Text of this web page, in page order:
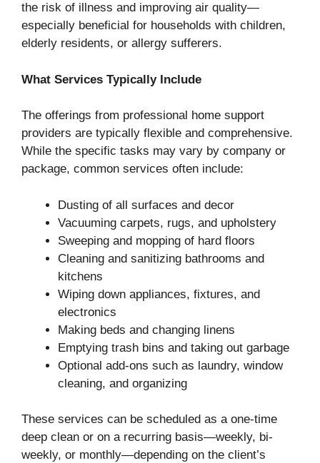
the risk of illness and improving air quality—
especially beneficial for households with children,
elderly residents, or allergy sufferers.
What Services Typically Include
The offerings from professional home support
providers are typically flexible and comprehensive.
While the specific tasks may vary by company or
package, common services often include:
Dusting of all surfaces and decor
Vacuuming carpets, rugs, and upholstery
Sweeping and mopping of hard floors
Cleaning and sanitizing bathrooms and
kitchens
Wiping down appliances, fixtures, and
electronics
Making beds and changing linens
Emptying trash bins and taking out garbage
Optional add-ons such as laundry, window
cleaning, and organizing
These services can be scheduled as a one-time
deep clean or on a recurring basis—weekly, bi-
weekly, or monthly—depending on the client’s